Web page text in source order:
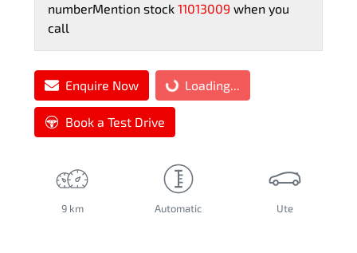
numberMention stock 11013009 when you
call
Enquire Now Loading... Loading...
Book a Test Drive
9 km Automatic Ute